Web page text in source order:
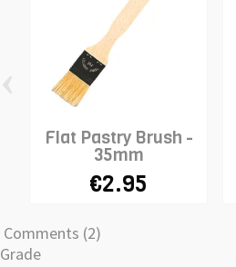
Flat Pastry Brush -
35mm
€2.95
Comments (2)
Grade